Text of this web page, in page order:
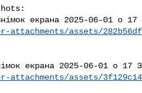
assets/
assets/